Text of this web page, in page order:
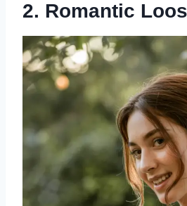
2. Romantic